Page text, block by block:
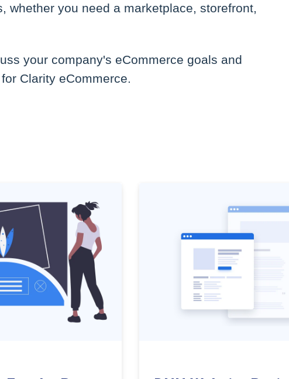
whether you need a marketplace, storefront,
your company's eCommerce goals and
Clarity eCommerce.